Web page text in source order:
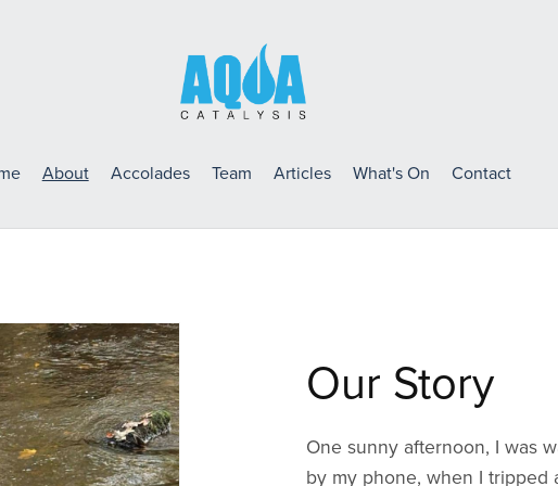
About Accolades Team Articles What's On Contact
Our Story
One sunny afternoon, I was
by my phone, when I tripped